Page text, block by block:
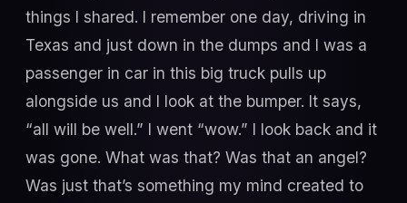
things I shared. I remember one day, driving in
Texas and just down in the dumps and I was a
passenger in car in this big truck pulls up
alongside us and I look at the bumper. It says,
“all will be well.” I went “wow.” I look back and it
was gone. What was that? Was that an angel?
Was just that’s something my mind created to